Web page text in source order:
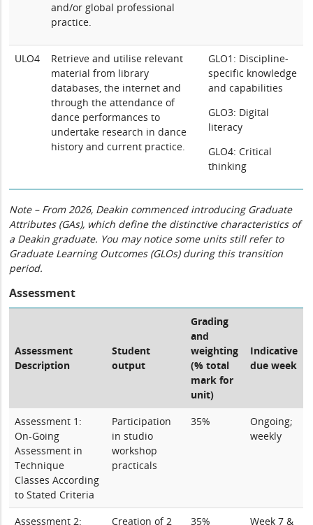
and/or global professional
practice.
ULO4
Retrieve and utilise relevant
material from library
databases, the internet and
through the attendance of
dance performances to
undertake research in dance
history and current practice.
GLO1: Discipline-
specific knowledge
and capabilities
GLO3: Digital
literacy
GLO4: Critical
thinking
Note – From 2026, Deakin commenced introducing Graduate
Attributes (GAs), which define the distinctive characteristics of
a Deakin graduate. You may notice some units still refer to
Graduate Learning Outcomes (GLOs) during this transition
period.
Assessment
Assessment
Description
Student
output
Grading
and
weighting
(% total
mark for
unit)
Indicative
due week
Assessment 1:
On-Going
Assessment in
Technique
Classes According
to Stated Criteria
Participation
in studio
workshop
practicals
35%
Ongoing;
weekly
Assessment 2: Creation of 2 35% Week 7 &